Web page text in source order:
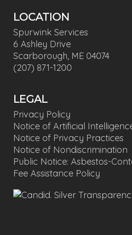
LOCATION
Spurwink Services
6 Ashley Drive
Scarborough, ME 04074
(207) 871-1200
LEGAL
Privacy Policy
Notice of Artificial
Notice of Privacy Practices
Notice of Nondiscrimination
Public Notice: Asbestos-
Fee Assistance Policy